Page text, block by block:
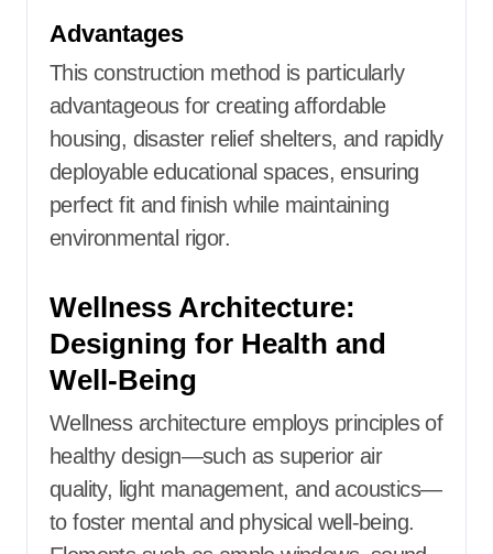
Advantages
This construction method is particularly
advantageous for creating affordable
housing, disaster relief shelters, and rapidly
deployable educational spaces, ensuring
perfect fit and finish while maintaining
environmental rigor.
Wellness Architecture:
Designing for Health and
Well-Being
Wellness architecture employs principles of
healthy design—such as superior air
quality, light management, and acoustics—
to foster mental and physical well-being.